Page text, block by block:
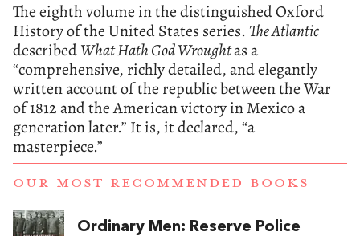
The eighth volume in the distinguished Oxford
History of the United States series. The Atlantic
describedWhat Hath God Wroughtas a
“comprehensive, richly detailed, and elegantly
written account of the republic between the War
of 1812 and the American victory in Mexico a
generation later.” It is, it declared, “a
masterpiece.”
OUR MOST RECOMMENDED BOOKS
Ordinary Men: Reserve Police